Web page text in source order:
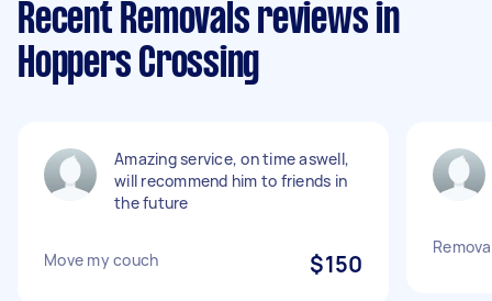
Recent Removals reviews in
Hoppers Crossing
Amazing service, on time aswell,
will recommend him to friends in
the future
Move my couch $150